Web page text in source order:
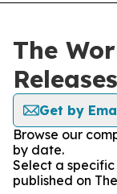
The
Releases
Get by
Browse our
by date.
Select a
published on